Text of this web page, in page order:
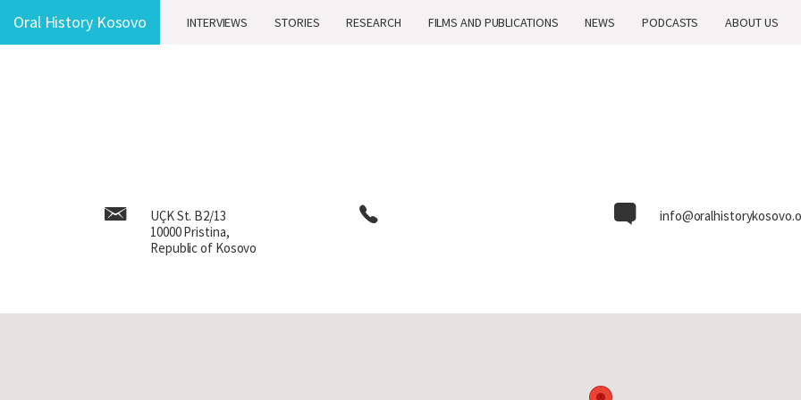
Oral History Kosovo INTERVIEWS STORIES RESEARCH FILMS AND PUBLICATIONS NEWS PODCASTS ABOUT US
Oral History Kosovo INTERVIEWS STORIES RESEARCH FILMS AND PUBLICATIONS NEWS PODCASTS ABOUT US
UÇK St. B2/13
10000 Pristina,
Republic of Kosovo